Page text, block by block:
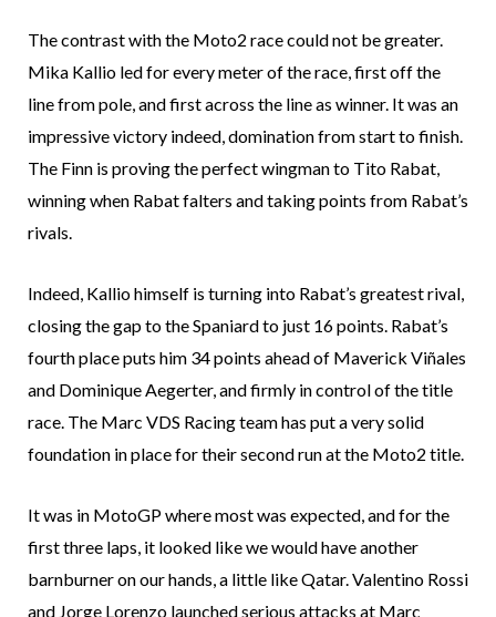
The contrast with the Moto2 race could not be greater.
Mika Kallio led for every meter of the race, first off the
line from pole, and first across the line as winner. It was an
impressive victory indeed, domination from start to finish.
The Finn is proving the perfect wingman to Tito Rabat,
winning when Rabat falters and taking points from Rabat’s
rivals.
Indeed, Kallio himself is turning into Rabat’s greatest rival,
closing the gap to the Spaniard to just 16 points. Rabat’s
fourth place puts him 34 points ahead of Maverick Viñales
and Dominique Aegerter, and firmly in control of the title
race. The Marc VDS Racing team has put a very solid
foundation in place for their second run at the Moto2 title.
It was in MotoGP where most was expected, and for the
first three laps, it looked like we would have another
barnburner on our hands, a little like Qatar. Valentino Rossi
and Jorge Lorenzo launched serious attacks at Marc